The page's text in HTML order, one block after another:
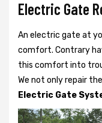
Electric Gate
An electric gate at
comfort. Contrary
this comfort into
We not onlyrepair the
Electric Gate